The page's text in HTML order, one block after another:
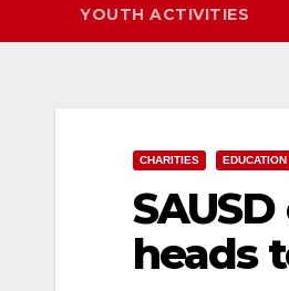
YOUTH ACTIVITIES
CHARITIES EDUCATION
heads